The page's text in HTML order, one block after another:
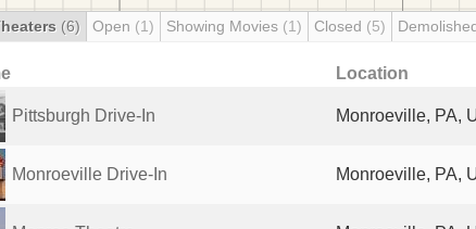
(6) Open (1) Showing Movies (1) Closed (5)
Location
Pittsburgh Drive-In Monroeville, PA,
Monroeville Drive-In Monroeville, PA,